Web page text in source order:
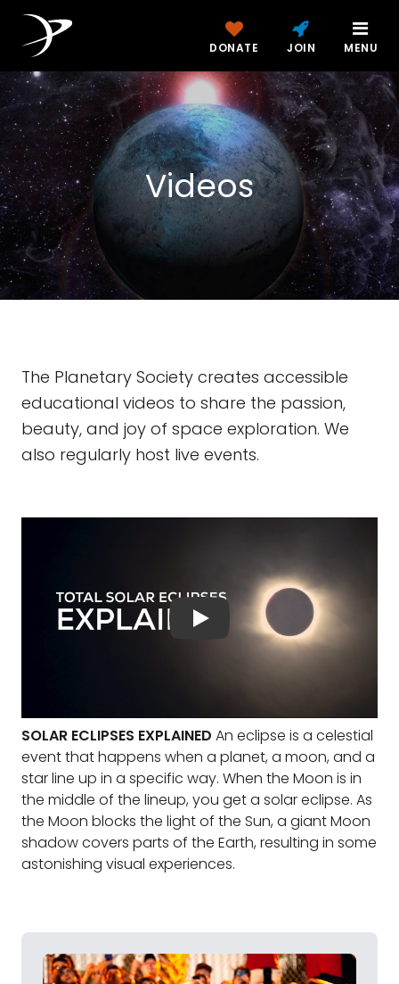
DONATE JOIN MENU
Videos
The Planetary Society creates accessible
educational videos to share the passion,
beauty, and joy of space exploration. We
also regularly host live events.
SOLAR ECLIPSES EXPLAINED An eclipse is a celestial
event that happens when a planet, a moon, and a
star line up in a specific way. When the Moon is in
the middle of the lineup, you get a solar eclipse. As
the Moon blocks the light of the Sun, a giant Moon
shadow covers parts of the Earth, resulting in some
astonishing visual experiences.